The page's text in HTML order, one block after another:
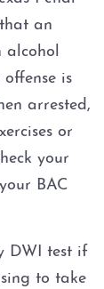
Of
an
is
arrested,
or
your
BAC
DWI test if
to take